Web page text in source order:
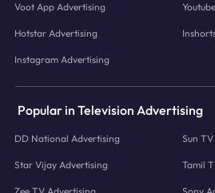
Voot App Advertising
Hotstar Advertising
Instagram Advertising
Popular in Television Advertising
DD National Advertising Sun
Star Vijay Advertising Tamil